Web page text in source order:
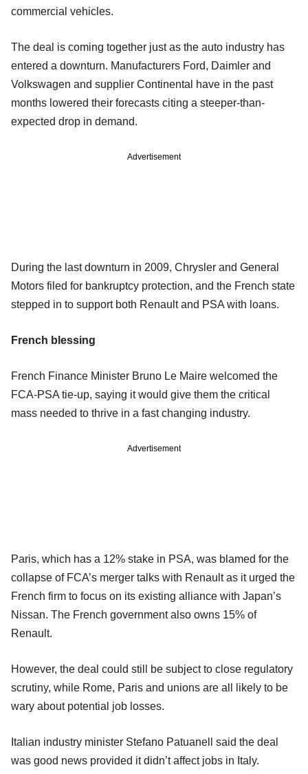
commercial vehicles.
The deal is coming together just as the auto industry has
entered a downturn. Manufacturers Ford, Daimler and
Volkswagen and supplier Continental have in the past
months lowered their forecasts citing a steeper-than-
expected drop in demand.
Advertisement
During the last downturn in 2009, Chrysler and General
Motors filed for bankruptcy protection, and the French state
stepped in to support both Renault and PSA with loans.
French blessing
French Finance Minister Bruno Le Maire welcomed the
FCA-PSA tie-up, saying it would give them the critical
mass needed to thrive in a fast changing industry.
Advertisement
Paris, which has a 12% stake in PSA, was blamed for the
collapse of FCA’s merger talks with Renault as it urged the
French firm to focus on its existing alliance with Japan’s
Nissan. The French government also owns 15% of
Renault.
However, the deal could still be subject to close regulatory
scrutiny, while Rome, Paris and unions are all likely to be
wary about potential job losses.
Italian industry minister Stefano Patuanell said the deal
was good news provided it didn’t affect jobs in Italy.